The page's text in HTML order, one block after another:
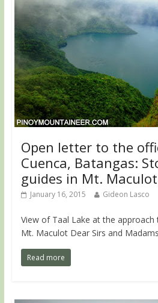
Open letter to the
Cuenca, Batangas:
guides in Mt. Maculot
January 16, 2015 Gideon Lasco
View of Taal Lake at the
Mt. Maculot Dear Sirs and
Read more